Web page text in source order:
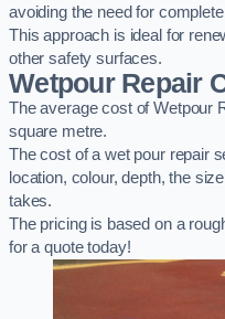
avoiding the need for
This approach is ideal for
other safety surfaces.
Wetpour Repair
The average cost of Wetpour
square metre.
The cost of a wet pour repair
location, colour, depth, the
takes.
The pricing is based on a
for a quote today!